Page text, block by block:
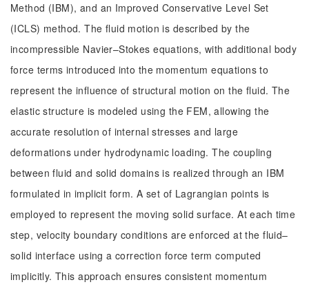
Method (IBM), and an Improved Conservative Level Set
(ICLS) method. The fluid motion is described by the
incompressible Navier–Stokes equations, with additional body
force terms introduced into the momentum equations to
represent the influence of structural motion on the fluid. The
elastic structure is modeled using the FEM, allowing the
accurate resolution of internal stresses and large
deformations under hydrodynamic loading. The coupling
between fluid and solid domains is realized through an IBM
formulated in implicit form. A set of Lagrangian points is
employed to represent the moving solid surface. At each time
step, velocity boundary conditions are enforced at the fluid–
solid interface using a correction force term computed
implicitly. This approach ensures consistent momentum